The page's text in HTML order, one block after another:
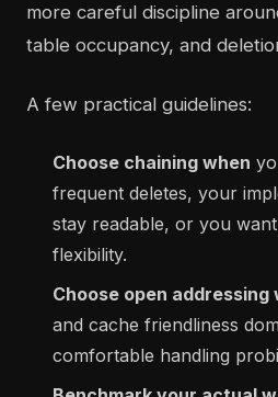
more careful discipline
table occupancy, and
A few practical guidelines:
Choose chaining when
frequent deletes, your
stay readable, or you
flexibility.
Choose open addressing
and cache friendliness
comfortable handling